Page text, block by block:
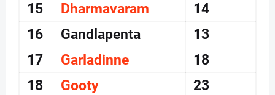
15
Dharmavaram
14
16
Gandlapenta
13
17
Garladinne
18
18
Gooty
23